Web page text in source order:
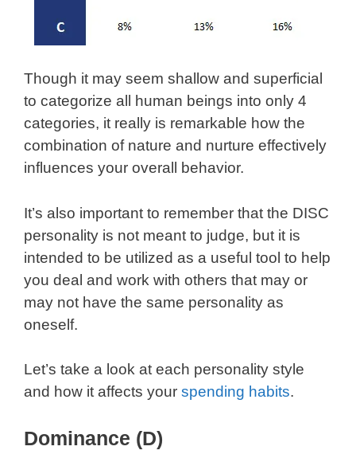
Though it may seem shallow and superficial
to categorize all human beings into only 4
categories, it really is remarkable how the
combination of nature and nurture effectively
influences your overall behavior.
It’s also important to remember that the DISC
personality is not meant to judge, but it is
intended to be utilized as a useful tool to help
you deal and work with others that may or
may not have the same personality as
oneself.
Let’s take a look at each personality style
and how it affects your spending habits.
Dominance (D)